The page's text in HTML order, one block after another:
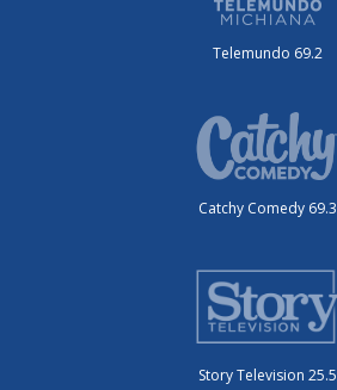
Telemundo 69.2
Catchy Comedy 69.3
Story Television 25.5